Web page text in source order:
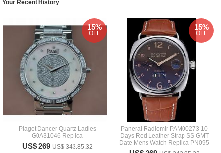
Your Recent History
Piaget Dancer Quartz Ladies
G0A31046 Replica
US$ 269US$ 343.85.32
15%
OFF
Panerai Radiomir PAM00273 10
Days Red Leather Strap SS GMT
Date Mens Watch Replica PN095
15%
OFF